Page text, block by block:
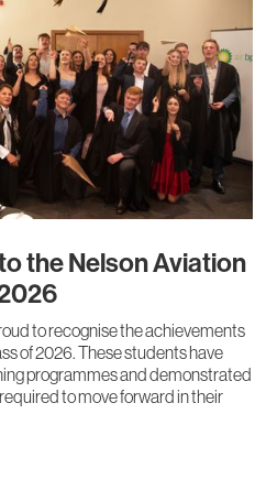
the Nelson Aviation
to recognise the achievements
of 2026. These students have
programmes and demonstrated
to move forward in their